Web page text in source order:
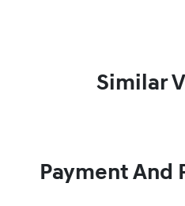
Similar
Payment And